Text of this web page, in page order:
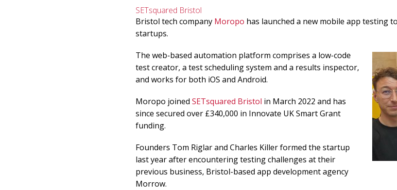
SETsquared Bristol
Bristol tech company Moropo has launched a new mobile app testing
startups.
The web-based automation platform comprises a low-code
test creator, a test scheduling system and a results inspector,
and works for both iOS and Android.
Moropo joined SETsquared Bristol in March 2022 and has
since secured over £340,000 in Innovate UK Smart Grant
funding.
Founders Tom Riglar and Charles Killer formed the startup
last year after encountering testing challenges at their
previous business, Bristol-based app development agency
Morrow.